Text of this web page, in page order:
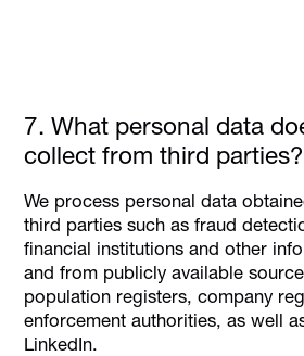
7. What personal data
collect from third parties?
We process personal data
third parties such as fraud
financial institutions and other
and from publicly available
population registers, company
enforcement authorities, as well
LinkedIn.